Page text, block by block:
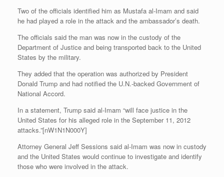
Two of the officials identified him as Mustafa al-Imam and said
he had played a role in the attack and the ambassador’s death.
The officials said the man was now in the custody of the
Department of Justice and being transported back to the United
States by the military.
They added that the operation was authorized by President
Donald Trump and had notified the U.N.-backed Government of
National Accord.
In a statement, Trump said al-Imam “will face justice in the
United States for his alleged role in the September 11, 2012
attacks.”[nW1N1N000Y]
Attorney General Jeff Sessions said al-Imam was now in custody
and the United States would continue to investigate and identify
those who were involved in the attack.